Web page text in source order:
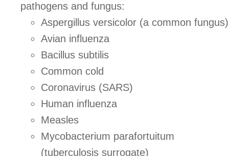
pathogens and fungus:
Aspergillus versicolor (a common fungus)
Avian influenza
Bacillus subtilis
Common cold
Coronavirus (SARS)
Human influenza
Measles
Mycobacterium parafortuitum
(tuberculosis surrogate)